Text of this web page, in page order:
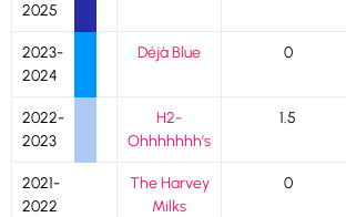
2025
2023-
2024
Déjà Blue 0
2022-
2023
H2-
Ohhhhhhh’s
1.5
2021-
2022
The Harvey
Milks
0